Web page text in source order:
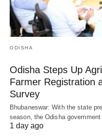
ODISHA
Odisha Steps Up
Farmer Registration
Survey
Bhubaneswar: With the state
season, the Odisha
1 day ago